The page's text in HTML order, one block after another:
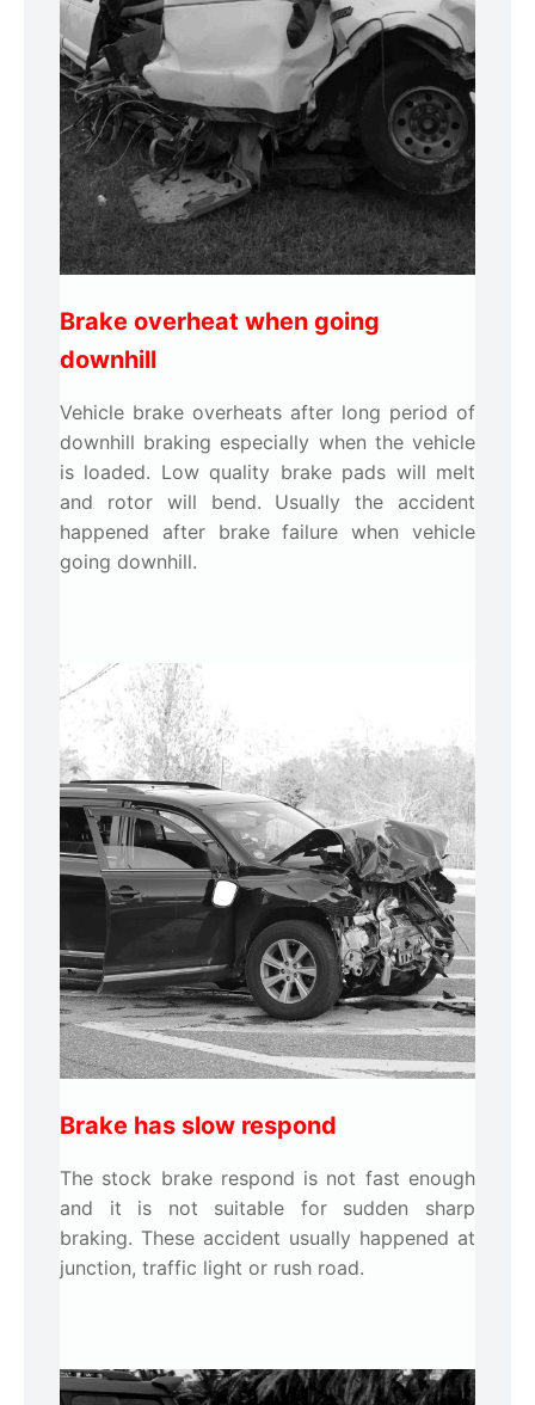
Brake overheat when going
downhill
Vehicle brake overheats after long period of
downhill braking especially when the vehicle
is loaded. Low quality brake pads will melt
and rotor will bend. Usually the accident
happened after brake failure when vehicle
going downhill.
Brake has slow respond
The stock brake respond is not fast enough
and it is not suitable for sudden sharp
braking. These accident usually happened at
junction, traffic light or rush road.